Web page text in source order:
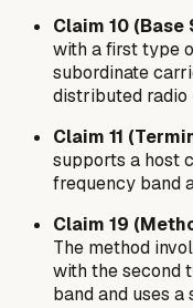
Claim 10
with a first type
subordinate
distributed radio
Claim 11
supports a host
frequency band
Claim 19
The method
with the second
band and uses